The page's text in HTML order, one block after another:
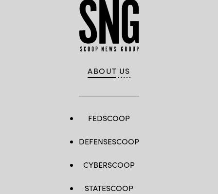
ABOUT US
FEDSCOOP
DEFENSESCOOP
CYBERSCOOP
STATESCOOP